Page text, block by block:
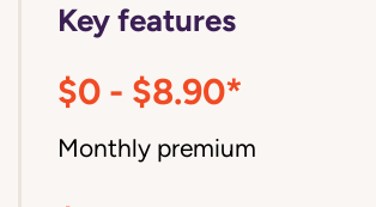
Key features
$0 - $8.90*
Monthly premium